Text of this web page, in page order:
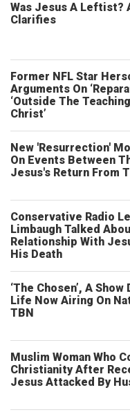
Was Jesus A Leftist?
Clarifies
Former NFL Star
Arguments On
‘Outside The
Christ’
New 'Resurrection'
On Events Between
Jesus's Return From
Conservative Radio
Limbaugh Talked
Relationship With
His Death
‘The Chosen’, A
Life Now Airing On
TBN
Muslim Woman Who
Christianity After
Jesus Attacked By